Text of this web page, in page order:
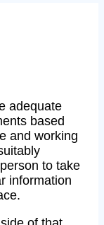
adequate
based
and working
to take
information